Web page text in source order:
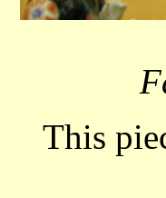
This